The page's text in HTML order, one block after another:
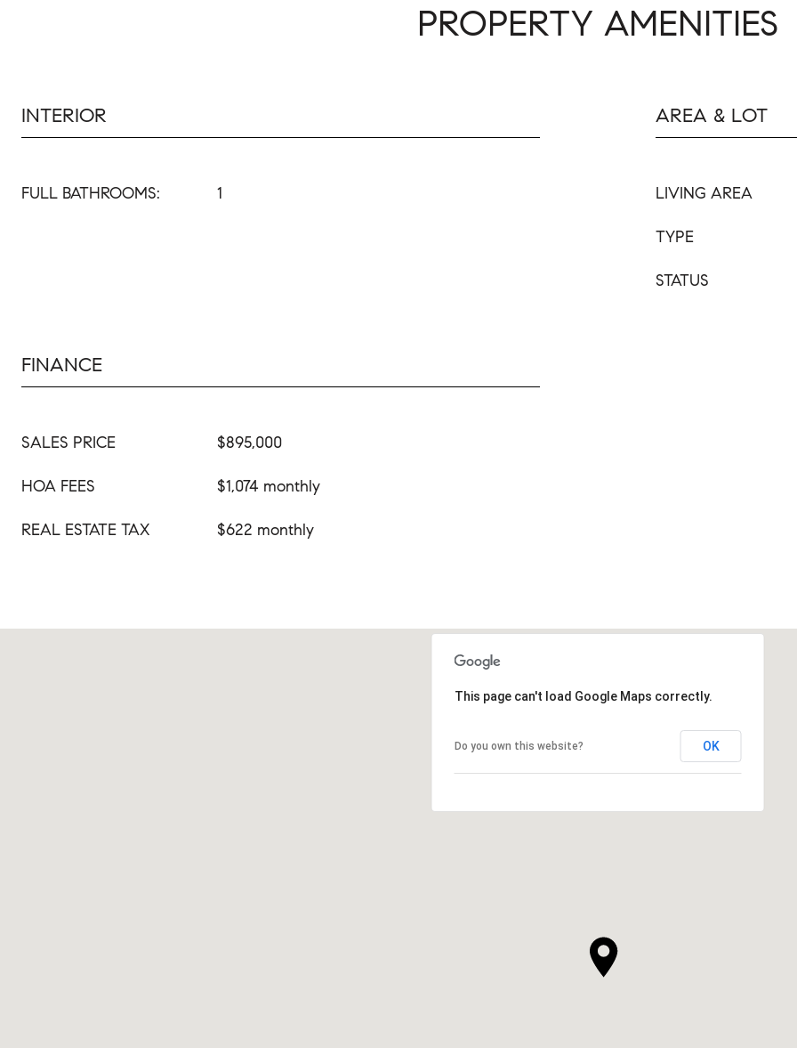
PROPERTY AMENITIES
INTERIOR
FULL BATHROOMS: 1
AREA & LOT
LIVING AREA
TYPE
STATUS
FINANCE
SALES PRICE $895,000
HOA FEES $1,074 monthly
REAL ESTATE TAX $622 monthly
This page can't load Google Maps correctly.
Do you own this website? OK